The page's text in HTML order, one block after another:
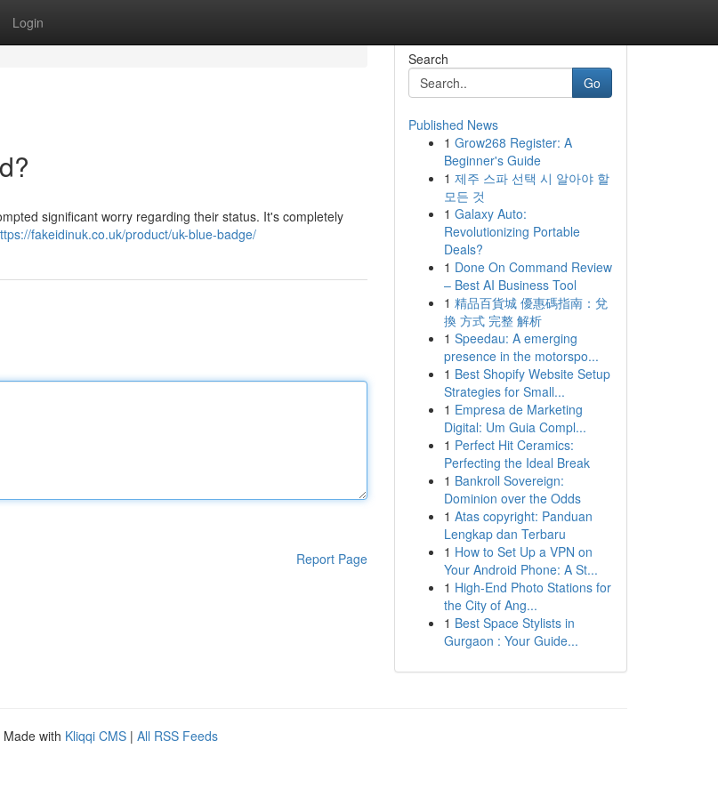
Login
significant worry regarding their status. It's completely
fakeidinuk.co.uk/product/uk-blue-badge/
Report Page
Search
Go
Published News
1 Grow268 Register: A
Beginner's Guide
1 제주 스파 선택 시 알아야 할
모든 것
1 Galaxy Auto:
Revolutionizing Portable
Deals?
1 Done On Command Review
– Best AI Business Tool
1 精品百貨城 優惠碼指南：兌
換 方式 完整 解析
1 Speedau: A emerging
presence in the motorspo...
1 Best Shopify Website Setup
Strategies for Small...
1 Empresa de Marketing
Digital: Um Guia Compl...
1 Perfect Hit Ceramics:
Perfecting the Ideal Break
1 Bankroll Sovereign:
Dominion over the Odds
1 Atas copyright: Panduan
Lengkap dan Terbaru
1 How to Set Up a VPN on
Your Android Phone: A St...
1 High-End Photo Stations for
the City of Ang...
1 Best Space Stylists in
Gurgaon : Your Guide...
Made with Kliqqi CMS | All RSS Feeds